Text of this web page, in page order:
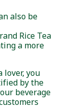
also be
Rice Tea
a more
lover, you
by the
beverage